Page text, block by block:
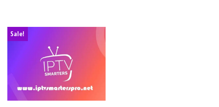
Sale!